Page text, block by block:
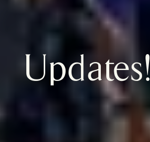
Updates!